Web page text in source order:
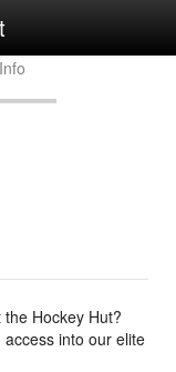
Hockey Hut?
into our elite